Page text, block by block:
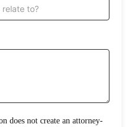
does not create an attorney-